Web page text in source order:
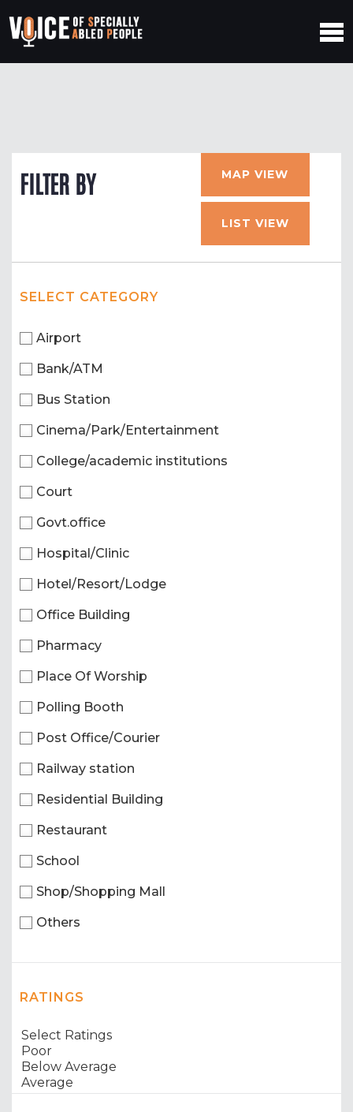
FILTER BY MAP VIEW
LIST VIEW
SELECT CATEGORY
Airport
Bank/ATM
Bus Station
Cinema/Park/Entertainment
College/academic institutions
Court
Govt.office
Hospital/Clinic
Hotel/Resort/Lodge
Office Building
Pharmacy
Place Of Worship
Polling Booth
Post Office/Courier
Railway station
Residential Building
Restaurant
School
Shop/Shopping Mall
Others
RATINGS